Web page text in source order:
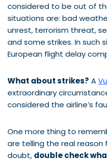
considered to be out of
situations are: bad
unrest, terrorism threat,
and some strikes. In such
European flight delay
What about strikes? A
extraordinary
considered the airline’s
One more thing to
are telling the real reason
doubt, double check